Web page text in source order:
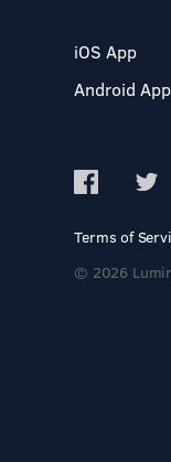
iOS App
Android App
Terms of
© 2026